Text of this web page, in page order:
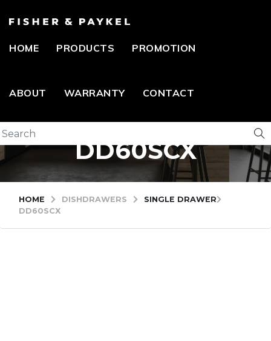
HOME PRODUCTS PROMOTION
ABOUT WARRANTY CONTACT
DD60SCX
HOME DISHDRAWERS
SINGLE DRAWER
DD60SCX